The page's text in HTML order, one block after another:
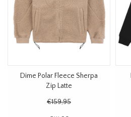
Dime Polar Fleece Sherpa
Zip Latte
€159,95